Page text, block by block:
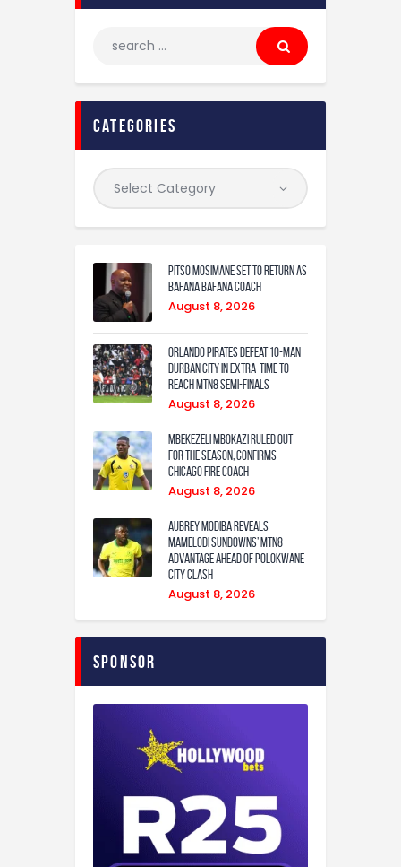
categories
Pitso Mosimane set to return as
Bafana Bafana coach
August 8, 2026
Orlando Pirates defeat 10-man
Durban City in extra-time to
reach MTN8 semi-finals
August 8, 2026
Mbekezeli Mbokazi ruled out
for the season, confirms
Chicago Fire coach
August 8, 2026
Aubrey Modiba Reveals
Mamelodi Sundowns’ MTN8
Advantage Ahead of Polokwane
City Clash
August 8, 2026
Sponsor